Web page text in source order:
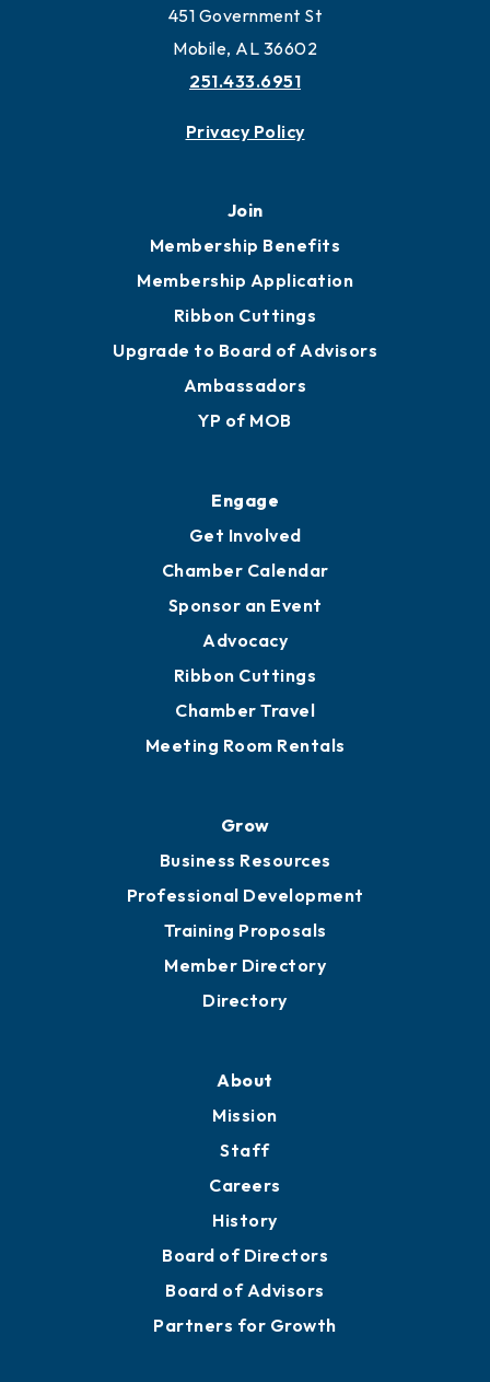
451 Government St
Mobile, AL 36602
251.433.6951
Privacy Policy
Join
Membership Benefits
Membership Application
Ribbon Cuttings
Upgrade to Board of Advisors
Ambassadors
YP of MOB
Engage
Get Involved
Chamber Calendar
Sponsor an Event
Advocacy
Ribbon Cuttings
Chamber Travel
Meeting Room Rentals
Grow
Business Resources
Professional Development
Training Proposals
Member Directory
Directory
About
Mission
Staff
Careers
History
Board of Directors
Board of Advisors
Partners for Growth